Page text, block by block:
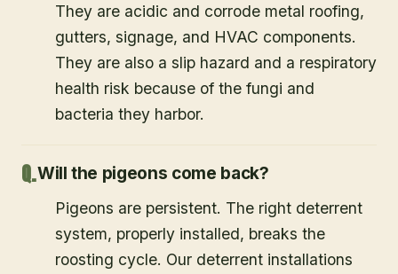
They are acidic and corrode metal roofing,
gutters, signage, and HVAC components.
They are also a slip hazard and a respiratory
health risk because of the fungi and
bacteria they harbor.
Will the pigeons come back?
Pigeons are persistent. The right deterrent
system, properly installed, breaks the
roosting cycle. Our deterrent installations